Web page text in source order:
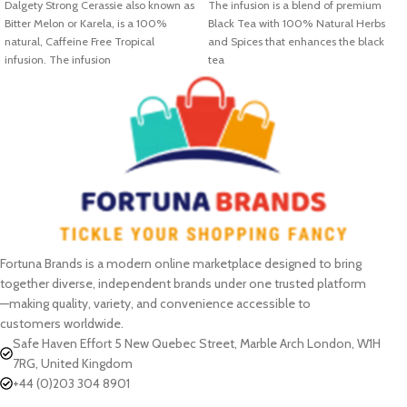
Dalgety Strong Cerassie also known as
Bitter Melon or Karela, is a 100%
natural, Caffeine Free Tropical
infusion. The infusion
The infusion is a blend of premium
Black Tea with 100% Natural Herbs
and Spices that enhances the black
tea
Fortuna Brands is a modern online marketplace designed to bring
together diverse, independent brands under one trusted platform
—making quality, variety, and convenience accessible to
customers worldwide.
Safe Haven Effort 5 New Quebec Street, Marble Arch London, W1H
7RG, United Kingdom
+44 (0)203 304 8901